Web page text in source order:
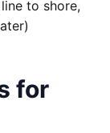
to shore,
for